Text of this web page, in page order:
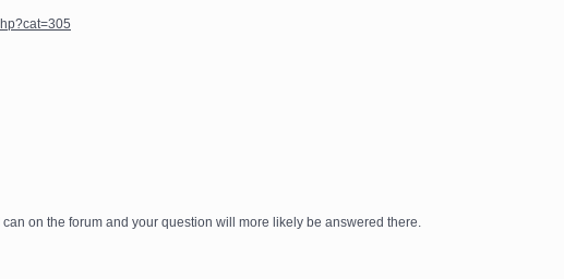
on the forum and your question will more likely be answered there.